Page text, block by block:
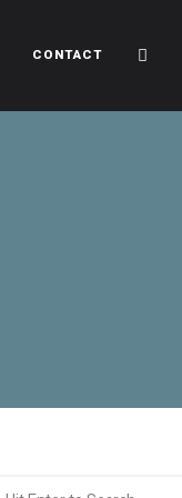
CONTACT Cart